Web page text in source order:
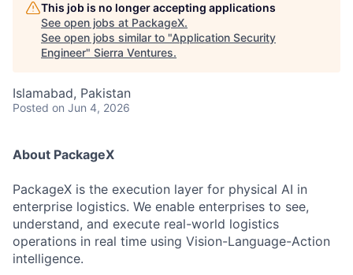
This job is no longer accepting applications
See open jobs at PackageX.
See open jobs similar to "Application Security
Engineer" Sierra Ventures.
Islamabad, Pakistan
Posted on Jun 4, 2026
About PackageX
PackageX is the execution layer for physical AI in
enterprise logistics. We enable enterprises to see,
understand, and execute real-world logistics
operations in real time using Vision-Language-Action
intelligence.